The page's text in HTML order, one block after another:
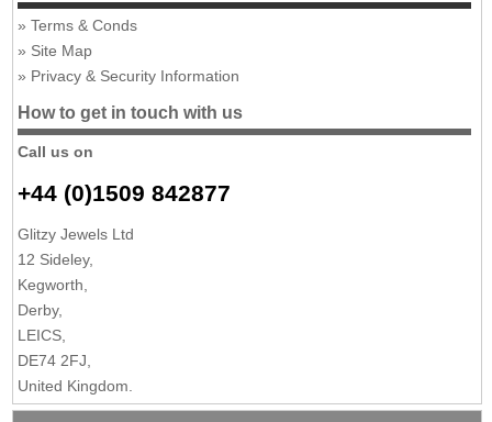
Terms & Conds
Site Map
Privacy & Security Information
How to get in touch with us
Call us on
+44 (0)1509 842877
Glitzy Jewels Ltd
12 Sideley,
Kegworth,
Derby,
LEICS,
DE74 2FJ,
United Kingdom.